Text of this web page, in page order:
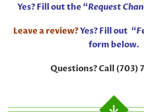
Yes? Fill out the “Request
Leave a review?Yes? Fill out “
form below.
Questions? Call (703)